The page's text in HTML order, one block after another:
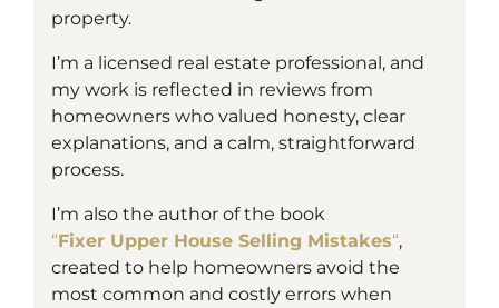
property.
I’m a licensed real estate professional, and
my work is reflected in reviews from
homeowners who valued honesty, clear
explanations, and a calm, straightforward
process.
I’m also the author of the book
“Fixer Upper House Selling Mistakes“,
created to help homeowners avoid the
most common and costly errors when